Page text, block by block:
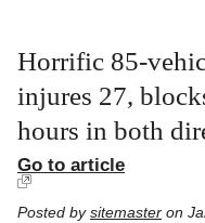
Horrific 85-
injures 27,
hours in both
Go to article
Posted by sitemaster on